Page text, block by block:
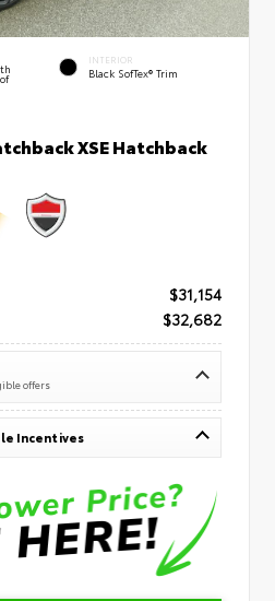
INTERIOR
Black SofTex® Trim
XSE Hatchback
$31,154
$32,682
offers
Incentives